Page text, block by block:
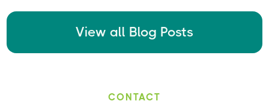
View all Blog Posts
CONTACT